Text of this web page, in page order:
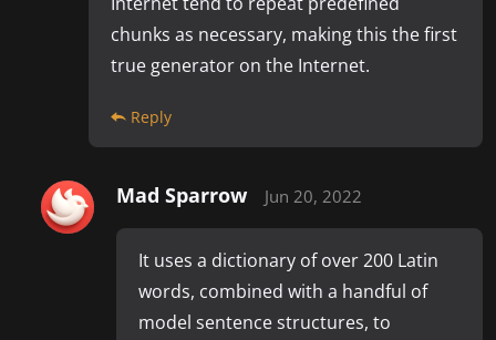
chunks as necessary, making this the first
true generator on the Internet.
Reply
Mad Sparrow Jun 20, 2022
It uses a dictionary of over 200 Latin
words, combined with a handful of
model sentence structures, to